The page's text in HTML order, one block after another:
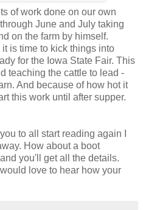
of work done on our own
June and July taking
on the farm by himself.
is time to kick things into
for the Iowa State Fair. This
teaching the cattle to lead -
And because of how hot it
this work until after supper.
to all start reading again I
How about a boot
you'll get all the details.
love to hear how your